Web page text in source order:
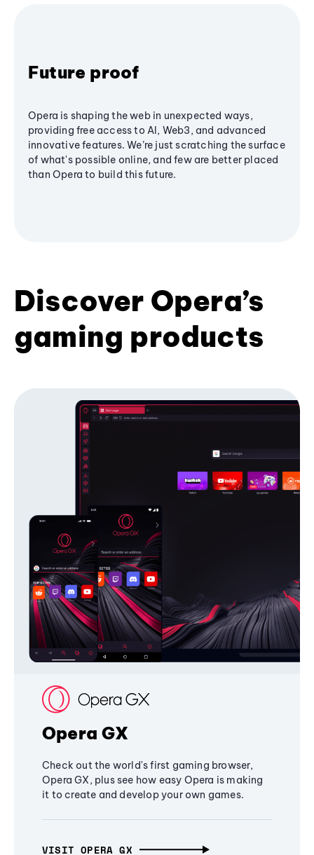
Future proof
Opera is shaping the web in unexpected ways,
providing free access to AI, Web3, and advanced
innovative features. We’re just scratching the surface
of what's possible online, and few are better placed
than Opera to build this future.
Discover Opera’s
gaming products
Opera GX
Check out the world's first gaming browser,
Opera GX, plus see how easy Opera is making
it to create and develop your own games.
VISIT OPERA GX